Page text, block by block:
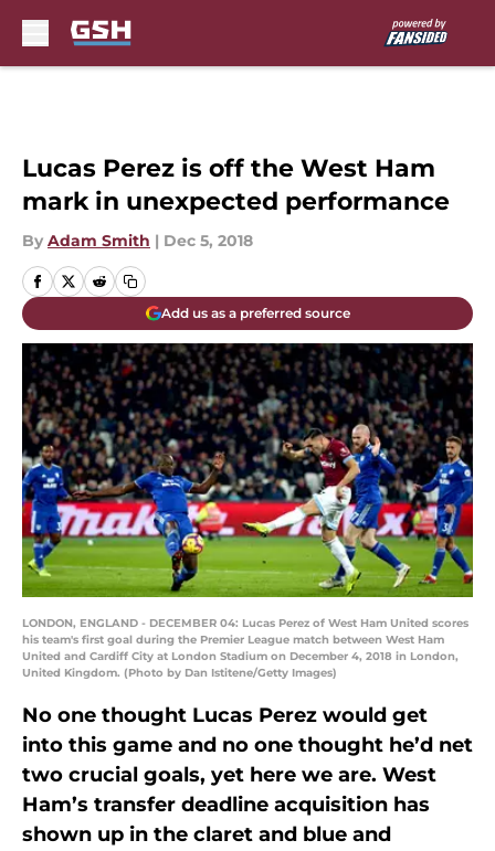
Lucas Perez is off the West Ham
mark in unexpected performance
By Adam Smith | Dec 5, 2018
Add us as a preferred source
LONDON, ENGLAND - DECEMBER 04: Lucas Perez of West Ham United scores
his team's first goal during the Premier League match between West Ham
United and Cardiff City at London Stadium on December 4, 2018 in London,
United Kingdom. (Photo by Dan Istitene/Getty Images)
No one thought Lucas Perez would get
into this game and no one thought he’d net
two crucial goals, yet here we are. West
Ham’s transfer deadline acquisition has
shown up in the claret and blue and